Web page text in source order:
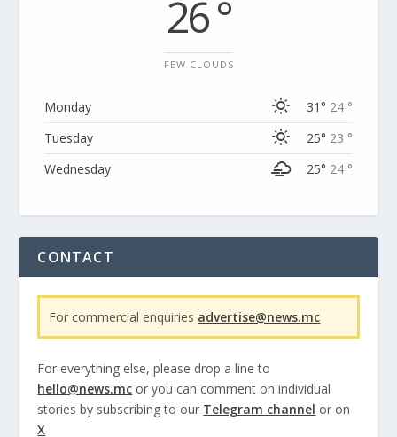
26 °
FEW CLOUDS
Monday 31° 24 °
Tuesday
25° 23 °
Wednesday
25° 24 °
CONTACT
For commercial enquiries advertise@news.mc
For everything else, please drop a line to
hello@news.mc or you can comment on individual
stories by subscribing to our Telegram channel or on
X